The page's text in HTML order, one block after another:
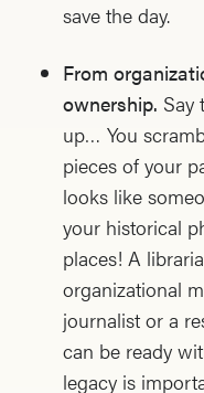
save the day.
From
ownership. Say
up… You
pieces of your
looks like
your historical
places! A
organizational
journalist or a
can be ready
legacy is